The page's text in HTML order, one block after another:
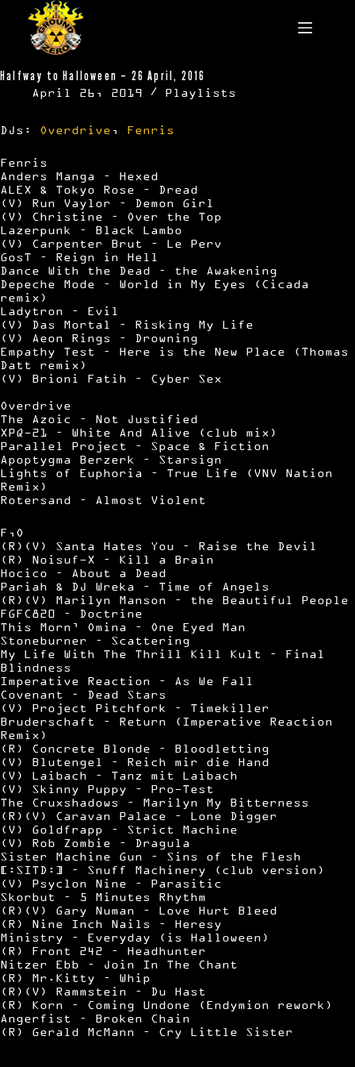
content
Halfway to Halloween – 26 April, 2016
April 26, 2019 Playlists
DJs: Overdrive , Fenris
Fenris
Anders Manga – Hexed
ALEX & Tokyo Rose – Dread
(V) Run Vaylor – Demon Girl
(V) Christine – Over the Top
Lazerpunk – Black Lambo
(V) Carpenter Brut – Le Perv
GosT – Reign in Hell
Dance With the Dead – the Awakening
Depeche Mode – World in My Eyes (Cicada
remix)
Ladytron – Evil
(V) Das Mortal – Risking My Life
(V) Aeon Rings – Drowning
Empathy Test – Here is the New Place (Thomas
Datt remix)
(V) Brioni Fatih – Cyber Sex
Overdrive
The Azoic – Not Justified
XPQ-21 – White And Alive (club mix)
Parallel Project – Space & Fiction
Apoptygma Berzerk – Starsign
Lights of Euphoria – True Life (VNV Nation
Remix)
Rotersand – Almost Violent
F,O
(R)(V) Santa Hates You – Raise the Devil
(R) Noisuf-X – Kill a Brain
Hocico – About a Dead
Pariah & DJ Wreka – Time of Angels
(R)(V) Marilyn Manson – the Beautiful People
FGFC820 – Doctrine
This Morn’ Omina – One Eyed Man
Stoneburner – Scattering
My Life With The Thrill Kill Kult – Final
Blindness
Imperative Reaction – As We Fall
Covenant – Dead Stars
(V) Project Pitchfork – Timekiller
Bruderschaft – Return (Imperative Reaction
Remix)
(R) Concrete Blonde – Bloodletting
(V) Blutengel – Reich mir die Hand
(V) Laibach – Tanz mit Laibach
(V) Skinny Puppy – Pro-Test
The Cruxshadows – Marilyn My Bitterness
(R)(V) Caravan Palace – Lone Digger
(V) Goldfrapp – Strict Machine
(V) Rob Zombie – Dragula
Sister Machine Gun – Sins of the Flesh
[:SITD:] – Snuff Machinery (club version)
(V) Psyclon Nine – Parasitic
Skorbut – 5 Minutes Rhythm
(R)(V) Gary Numan – Love Hurt Bleed
(R) Nine Inch Nails – Heresy
Ministry – Everyday (is Halloween)
(R) Front 242 – Headhunter
Nitzer Ebb – Join In The Chant
(R) Mr.Kitty – Whip
(R)(V) Rammstein – Du Hast
(R) Korn – Coming Undone (Endymion rework)
Angerfist – Broken Chain
(R) Gerald McMann – Cry Little Sister